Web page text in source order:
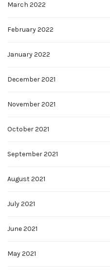
March 2022
February 2022
January 2022
December 2021
November 2021
October 2021
September 2021
August 2021
July 2021
June 2021
May 2021